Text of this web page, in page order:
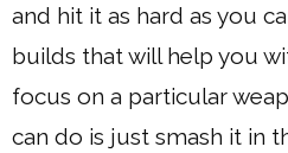
and hit it as hard as you
builds that will help you
focus on a particular
can do is just smash it in